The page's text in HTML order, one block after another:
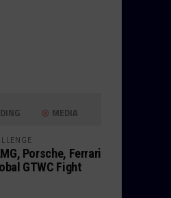
MEDIA
Porsche, Ferrari
GTWC Fight